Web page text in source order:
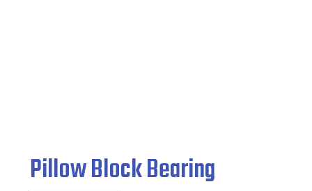
Pillow Block Bearing